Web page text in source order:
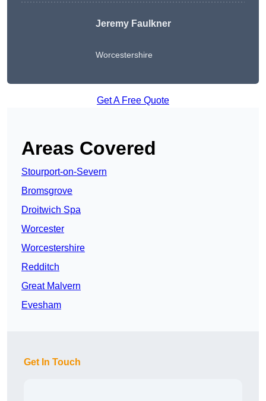
Jeremy Faulkner
Worcestershire
Get A Free Quote
Areas Covered
Stourport-on-Severn
Bromsgrove
Droitwich Spa
Worcester
Worcestershire
Redditch
Great Malvern
Evesham
Get In Touch